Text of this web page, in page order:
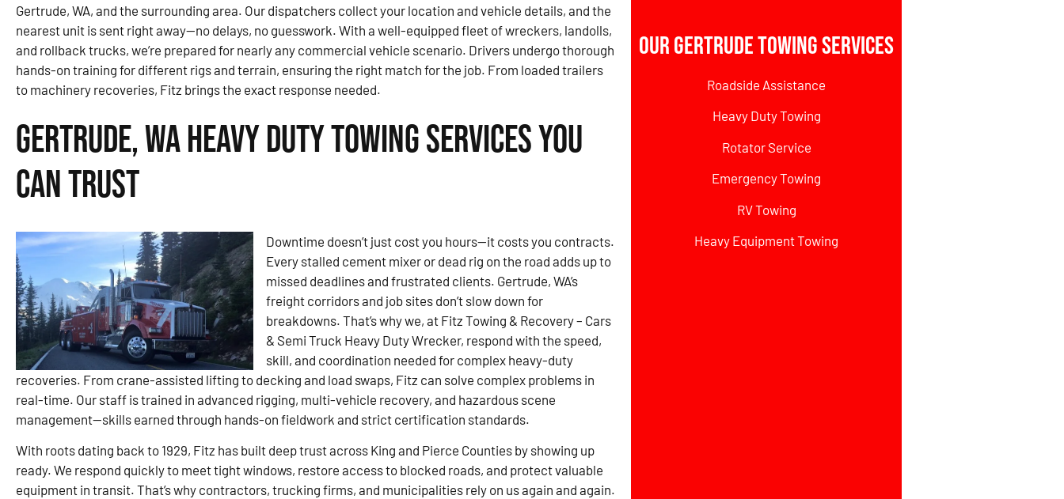
Gertrude, WA, and the surrounding area. Our dispatchers collect your location and vehicle details, and the
nearest unit is sent right away—no delays, no guesswork. With a well-equipped fleet of wreckers, landolls,
and rollback trucks, we’re prepared for nearly any commercial vehicle scenario. Drivers undergo thorough
hands-on training for different rigs and terrain, ensuring the right match for the job. From loaded trailers
to machinery recoveries, Fitz brings the exact response needed.
Gertrude, WA Heavy Duty Towing Services You
Can Trust
Downtime doesn’t just cost you hours—it costs you contracts.
Every stalled cement mixer or dead rig on the road adds up to
missed deadlines and frustrated clients. Gertrude, WA’s
freight corridors and job sites don’t slow down for
breakdowns. That’s why we, at Fitz Towing & Recovery – Cars
& Semi Truck Heavy Duty Wrecker, respond with the speed,
skill, and coordination needed for complex heavy-duty
recoveries. From crane-assisted lifting to decking and load swaps, Fitz can solve complex problems in
real-time. Our staff is trained in advanced rigging, multi-vehicle recovery, and hazardous scene
management—skills earned through hands-on fieldwork and strict certification standards.
With roots dating back to 1929, Fitz has built deep trust across King and Pierce Counties by showing up
ready. We respond quickly to meet tight windows, restore access to blocked roads, and protect valuable
equipment in transit. That’s why contractors, trucking firms, and municipalities rely on us again and again.
Our Gertrude Towing Services
Roadside Assistance
Heavy Duty Towing
Rotator Service
Emergency Towing
RV Towing
Heavy Equipment Towing